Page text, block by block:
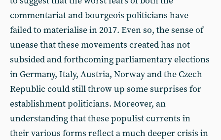
commentariat and bourgeois politicians have
failed to materialise in 2017. Even so, the sense of
unease that these movements created has not
subsided and forthcoming parliamentary elections
in Germany, Italy, Austria, Norway and the Czech
Republic could still throw up some surprises for
establishment politicians. Moreover, an
understanding that these populist currents in
their various forms reflect a much deeper crisis in